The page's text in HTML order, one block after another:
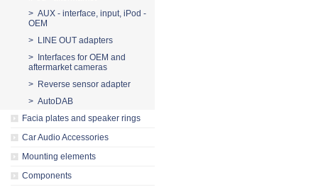
> AUX - interface, input, iPod -
OEM
> LINE OUT adapters
> Interfaces for OEM and
aftermarket cameras
> Reverse sensor adapter
> AutoDAB
Facia plates and speaker rings
Car Audio Accessories
Mounting elements
Components